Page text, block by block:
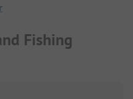
Fishing